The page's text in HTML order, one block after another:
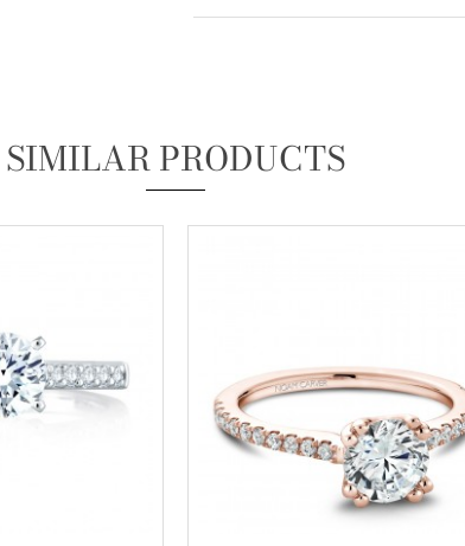
SIMILAR PRODUCTS
are required to run available services and to provide basic shopping functions.
are exempt from consent according to the exceptions provided by the Article 82